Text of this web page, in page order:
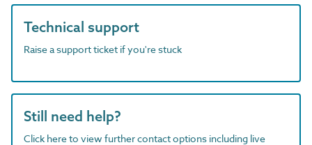
Technical support
Raise a support ticket if you're stuck
Still need help?
Click here to view further contact options including live